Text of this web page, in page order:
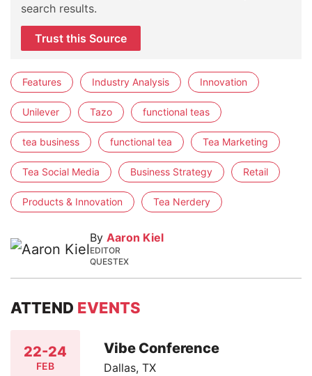
search results.
Trust this Source
Features Industry Analysis Innovation
Unilever Tazo functional teas
tea business functional tea Tea Marketing
Tea Social Media Business Strategy Retail
Products & Innovation Tea Nerdery
By Aaron Kiel
EDITOR
QUESTEX
ATTEND EVENTS
22-24
FEB
Vibe Conference
Dallas, TX